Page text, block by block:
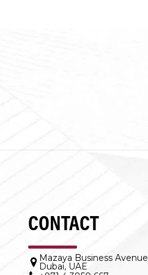
CONTACT
Mazaya Business
Dubai, UAE